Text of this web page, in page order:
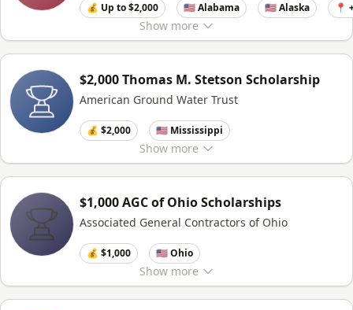
Show more
💰 Up to $2,000 🇺🇸 Alabama 🇺🇸 Alaska 📍
Show more
$2,000 Thomas M. Stetson Scholarship
American Ground Water Trust
💰 $2,000 🇺🇸 Mississippi
Show more
$1,000 AGC of Ohio Scholarships
Associated General Contractors of Ohio
💰 $1,000 🇺🇸 Ohio